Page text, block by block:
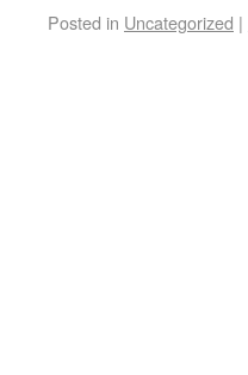
Posted in Uncategorized |